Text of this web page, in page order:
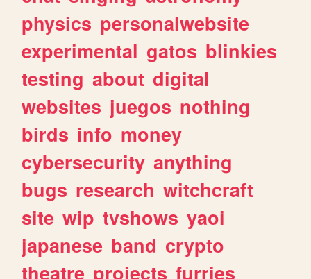
physics personalwebsite
experimental gatos blinkies
testing about digital
websites juegos nothing
birds info money
cybersecurity anything
bugs research witchcraft
site wip tvshows yaoi
japanese band crypto
theatre projects furries